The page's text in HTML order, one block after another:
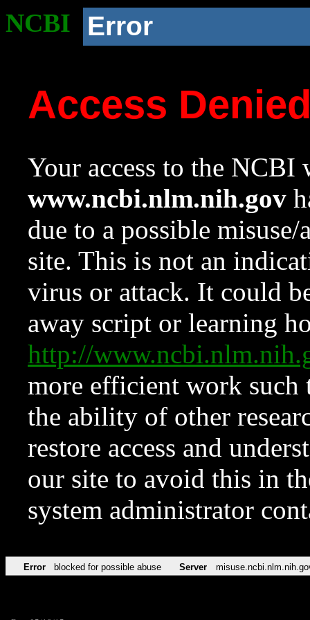
NCBI Error
Access
Your access to the NCBI
www.ncbi.nlm.nih.gov
due to a possible
site. This is not an
virus or attack. It could
away script or learning
http://
more efficient work such
the ability of other
restore access and
our site to avoid this in
system administrator
Error blocked for possible abuse Server